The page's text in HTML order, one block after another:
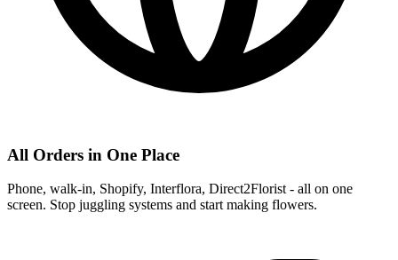
All Orders in One Place
Phone, walk-in, Shopify, Interflora, Direct2Florist - all on one
screen. Stop juggling systems and start making flowers.